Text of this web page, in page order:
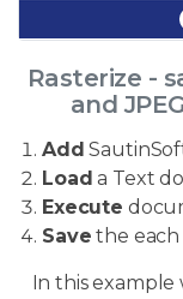
Rasterize -
and
Add
Load a Text
Execute
Save the each
In this example